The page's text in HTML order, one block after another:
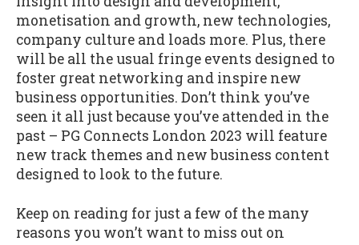
monetisation and growth, new technologies,
company culture and loads more. Plus, there
will be all the usual fringe events designed to
foster great networking and inspire new
business opportunities. Don’t think you’ve
seen it all just because you’ve attended in the
past – PG Connects London 2023 will feature
new track themes and new business content
designed to look to the future.
Keep on reading for just a few of the many
reasons you won’t want to miss out on